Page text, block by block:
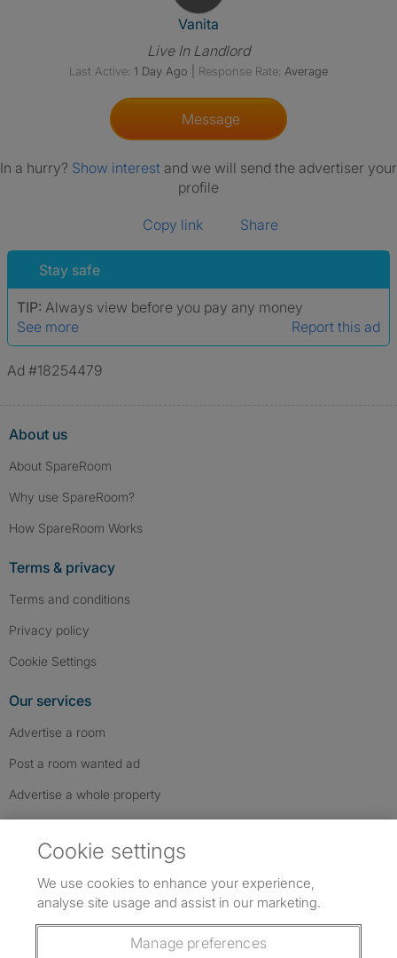
View The Profile Of Vanita
Vanita
Live In Landlord
Last Active: 1 Day Ago Response Rate: Average
Message
In a hurry? Show interest and we will send the advertiser your
profile
Copy link Share
Stay safe
TIP: Always view before you pay any money
See more
Report this ad
Ad #18254479
About us
About SpareRoom
Why use SpareRoom?
How SpareRoom Works
Terms & privacy
Terms and conditions
Privacy policy
Cookie Settings
Our services
Advertise a room
Post a room wanted ad
Advertise a whole property
Follow us: Follow SpareRoom on Instagram
SpareRoom on Facebook
SpareRoom on TikTok
Cookie settings
We use cookies to enhance your experience,
analyse site usage and assist in our marketing.
Manage preferences